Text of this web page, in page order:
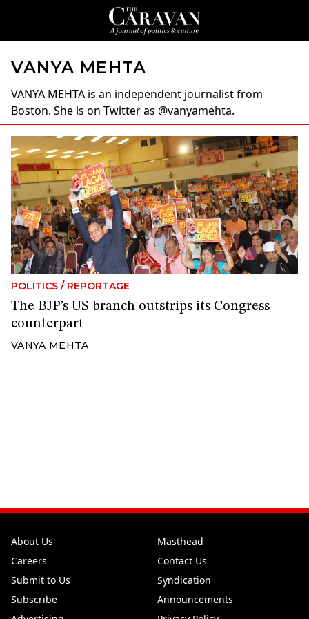
VANYA MEHTA
VANYA MEHTA is an independent journalist from
Boston. She is on Twitter as @vanyamehta.
POLITICS / REPORTAGE
The BJP’s US branch outstrips its Congress
counterpart
VANYA MEHTA
About Us
Masthead
Careers
Contact Us
Submit to Us
Syndication
Subscribe
Announcements